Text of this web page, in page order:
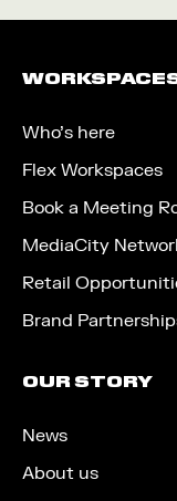
Who’s here
Flex Workspaces
Book a Meeting
MediaCity
Retail
Brand
OUR STORY
News
About us